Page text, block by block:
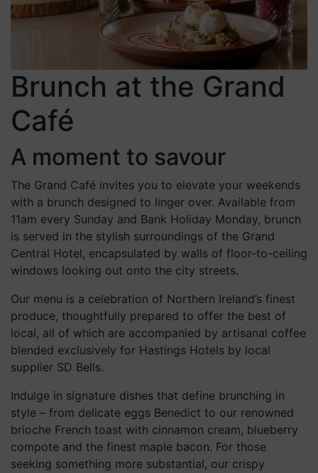
Brunch at the Grand
Café
A moment to savour
The Grand Café invites you to elevate your weekends
with a brunch designed to linger over. Available from
11am every Sunday and Bank Holiday Monday, brunch
is served in the stylish surroundings of the Grand
Central Hotel, encapsulated by walls of floor-to-ceiling
windows looking out onto the city streets.
Our menu is a celebration of Northern Ireland’s finest
produce, thoughtfully prepared to offer the best of
local, all of which are accompanied by artisanal coffee
blended exclusively for Hastings Hotels by local
supplier SD Bells.
Indulge in signature dishes that define brunching in
style – from delicate eggs Benedict to our renowned
brioche French toast with cinnamon cream, blueberry
compote and the finest maple bacon. For those
seeking something more substantial, our crispy